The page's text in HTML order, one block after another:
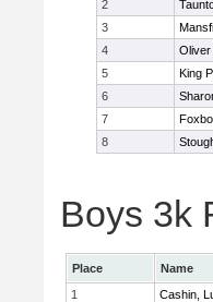
2
3
4
Oliver
5
King
6
7
8
Boys 3k
Place Name
1
Cashin,